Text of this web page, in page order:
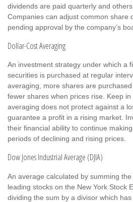
dividends are paid quarterly and
Companies can adjust common share
pending approval by the company’s
Dollar-Cost Averaging
An investment strategy under which a
securities is purchased at regular
averaging, more shares are
fewer shares when prices rise. Keep
averaging does not protect against a
guarantee a profit in a rising market.
their financial ability to continue
periods of declining and rising prices.
Dow Jones Industrial Average (DJIA)
An average calculated by summing
leading stocks on the New York Stock
dividing the sum by a divisor which